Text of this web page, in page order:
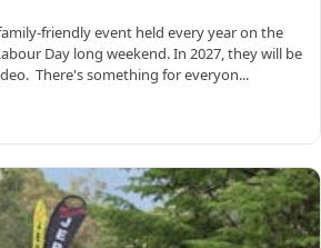
friendly event held every year on the
Day long weekend. In 2027, they will be
There's something for everyon...